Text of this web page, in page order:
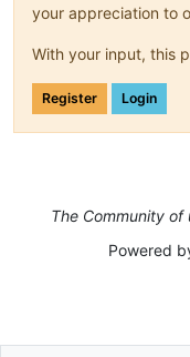
your appreciation to
With your input, this
Register Login
The Community of
Powered